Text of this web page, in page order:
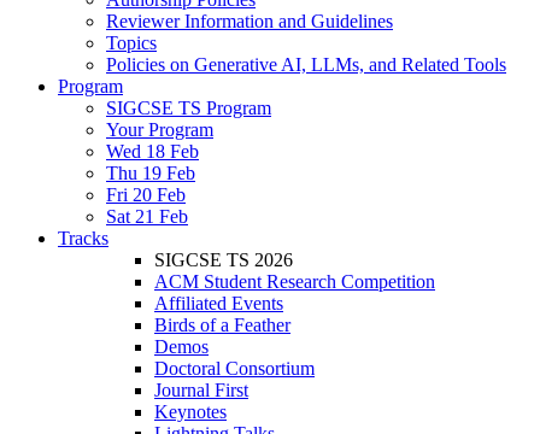
Reviewer Information and Guidelines
Topics
Policies on Generative AI, LLMs, and Related Tools
Program
SIGCSE TS Program
Your Program
Wed 18 Feb
Thu 19 Feb
Fri 20 Feb
Sat 21 Feb
Tracks
SIGCSE TS 2026
ACM Student Research Competition
Affiliated Events
Birds of a Feather
Demos
Doctoral Consortium
Journal First
Keynotes